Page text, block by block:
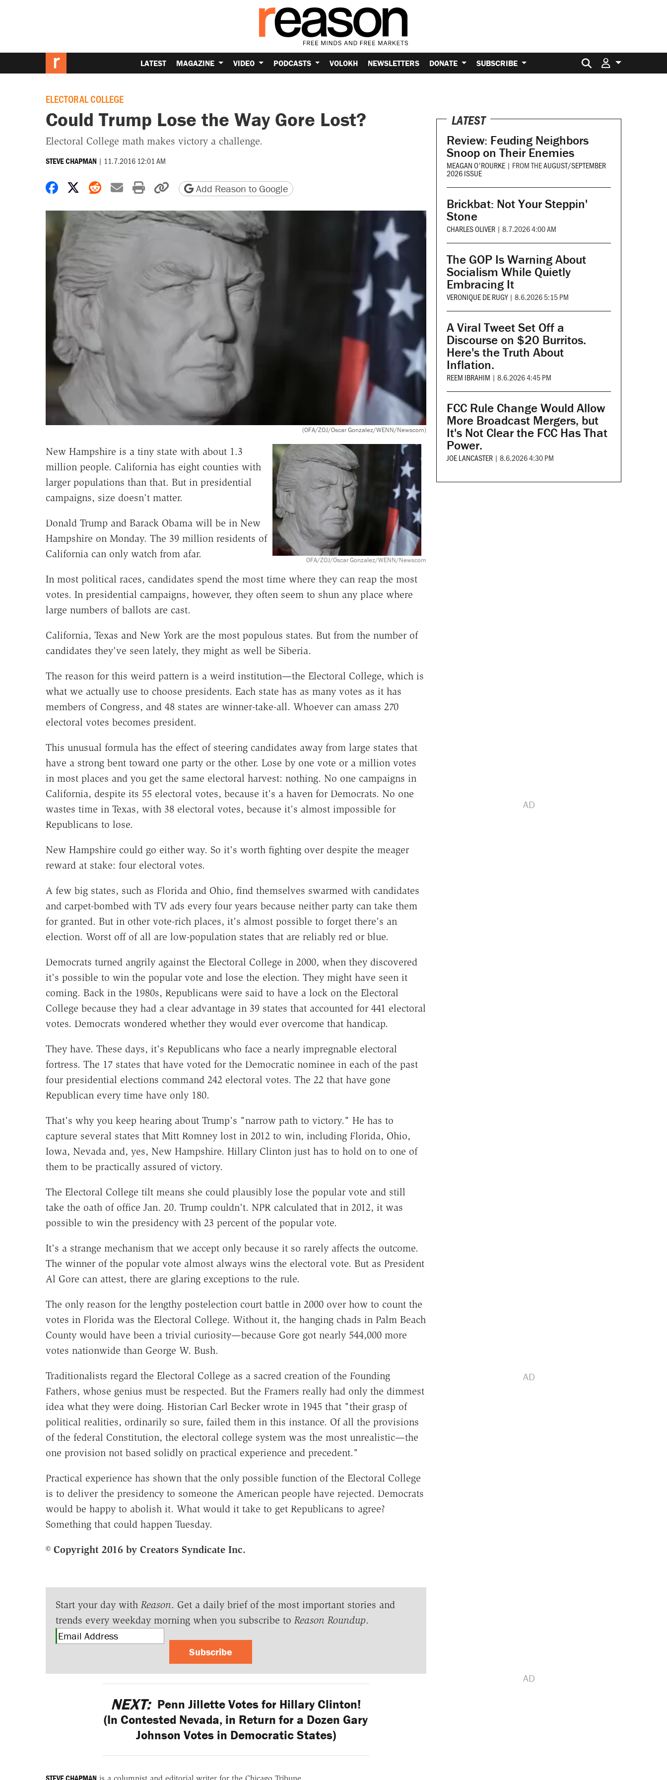
LATEST MAGAZINE VIDEO PODCASTS VOLOKH NEWSLETTERS DONATE SUBSCRIBE Search for:
ELECTORAL COLLEGE
Could Trump Lose the Way Gore Lost?
Electoral College math makes victory a challenge.
STEVE CHAPMAN | 11.7.2016 12:01 AM
Share on Facebook
Share on X
Share on Reddit
Share by email
Print friendly version
Copy page URL
Add Reason to Google
(OFA/ZOJ/Oscar Gonzalez/WENN/Newscom)
OFA/ZOJ/Oscar Gonzalez/WENN/Newscom
New Hampshire is a tiny state with about 1.3
million people. California has eight counties with
larger populations than that. But in presidential
campaigns, size doesn't matter.
Donald Trump and Barack Obama will be in New
Hampshire on Monday. The 39 million residents of
California can only watch from afar.
In most political races, candidates spend the most time where they can reap the most
votes. In presidential campaigns, however, they often seem to shun any place where
large numbers of ballots are cast.
California, Texas and New York are the most populous states. But from the number of
candidates they've seen lately, they might as well be Siberia.
The reason for this weird pattern is a weird institution—the Electoral College, which is
what we actually use to choose presidents. Each state has as many votes as it has
members of Congress, and 48 states are winner-take-all. Whoever can amass 270
electoral votes becomes president.
This unusual formula has the effect of steering candidates away from large states that
have a strong bent toward one party or the other. Lose by one vote or a million votes
in most places and you get the same electoral harvest: nothing. No one campaigns in
California, despite its 55 electoral votes, because it's a haven for Democrats. No one
wastes time in Texas, with 38 electoral votes, because it's almost impossible for
Republicans to lose.
New Hampshire could go either way. So it's worth fighting over despite the meager
reward at stake: four electoral votes.
A few big states, such as Florida and Ohio, find themselves swarmed with candidates
and carpet-bombed with TV ads every four years because neither party can take them
for granted. But in other vote-rich places, it's almost possible to forget there's an
election. Worst off of all are low-population states that are reliably red or blue.
Democrats turned angrily against the Electoral College in 2000, when they discovered
it's possible to win the popular vote and lose the election. They might have seen it
coming. Back in the 1980s, Republicans were said to have a lock on the Electoral
College because they had a clear advantage in 39 states that accounted for 441 electoral
votes. Democrats wondered whether they would ever overcome that handicap.
They have. These days, it's Republicans who face a nearly impregnable electoral
fortress. The 17 states that have voted for the Democratic nominee in each of the past
four presidential elections command 242 electoral votes. The 22 that have gone
Republican every time have only 180.
That's why you keep hearing about Trump's "narrow path to victory." He has to
capture several states that Mitt Romney lost in 2012 to win, including Florida, Ohio,
Iowa, Nevada and, yes, New Hampshire. Hillary Clinton just has to hold on to one of
them to be practically assured of victory.
The Electoral College tilt means she could plausibly lose the popular vote and still
take the oath of office Jan. 20. Trump couldn't. NPR calculated that in 2012, it was
possible to win the presidency with 23 percent of the popular vote.
It's a strange mechanism that we accept only because it so rarely affects the outcome.
The winner of the popular vote almost always wins the electoral vote. But as President
Al Gore can attest, there are glaring exceptions to the rule.
The only reason for the lengthy postelection court battle in 2000 over how to count the
votes in Florida was the Electoral College. Without it, the hanging chads in Palm Beach
County would have been a trivial curiosity—because Gore got nearly 544,000 more
votes nationwide than George W. Bush.
Traditionalists regard the Electoral College as a sacred creation of the Founding
Fathers, whose genius must be respected. But the Framers really had only the dimmest
idea what they were doing. Historian Carl Becker wrote in 1945 that "their grasp of
political realities, ordinarily so sure, failed them in this instance. Of all the provisions
of the federal Constitution, the electoral college system was the most unrealistic—the
one provision not based solidly on practical experience and precedent."
Practical experience has shown that the only possible function of the Electoral College
is to deliver the presidency to someone the American people have rejected. Democrats
would be happy to abolish it. What would it take to get Republicans to agree?
Something that could happen Tuesday.
© Copyright 2016 by Creators Syndicate Inc.
Start your day with Reason. Get a daily brief of the most important stories and
trends every weekday morning when you subscribe to Reason Roundup.
Subscribe
NEXT: Penn Jillette Votes for Hillary Clinton!
(In Contested Nevada, in Return for a Dozen Gary
Johnson Votes in Democratic States)
STEVE CHAPMAN
LATEST
Review: Feuding Neighbors
Snoop on Their Enemies
MEAGAN O'ROURKE | FROM THEAUGUST/SEPTEMBER
2026 ISSUE
Brickbat: Not Your Steppin'
Stone
CHARLES OLIVER | 8.7.2026 4:00 AM
The GOP Is Warning About
Socialism While Quietly
Embracing It
VERONIQUE DE RUGY | 8.6.2026 5:15 PM
A Viral Tweet Set Off a
Discourse on $20 Burritos.
Here's the Truth About
Inflation.
REEM IBRAHIM | 8.6.2026 4:45 PM
FCC Rule Change Would Allow
More Broadcast Mergers, but
It's Not Clear the FCC Has That
Power.
JOE LANCASTER | 8.6.2026 4:30 PM